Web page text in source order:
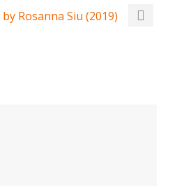
Rosanna Siu (2019)